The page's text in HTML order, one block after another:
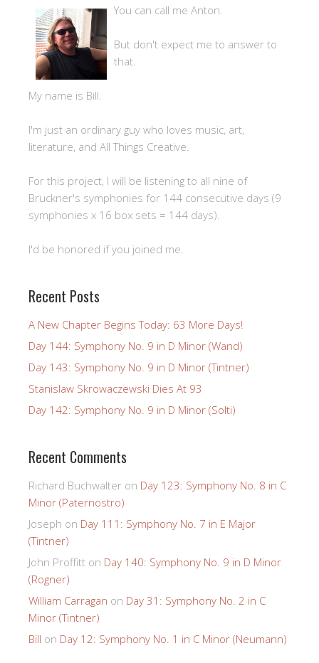
You can call me Anton.
But don't expect me to answer to
that.
My name is Bill.
I'm just an ordinary guy who loves music, art,
literature, and All Things Creative.
For this project, I will be listening to all nine of
Bruckner's symphonies for 144 consecutive days (9
symphonies x 16 box sets = 144 days).
I'd be honored if you joined me.
Recent Posts
A New Chapter Begins Today: 63 More Days!
Day 144: Symphony No. 9 in D Minor (Wand)
Day 143: Symphony No. 9 in D Minor (Tintner)
Stanislaw Skrowaczewski Dies At 93
Day 142: Symphony No. 9 in D Minor (Solti)
Recent Comments
Richard Buchwalter on Day 123: Symphony No. 8 in C
Minor (Paternostro)
Joseph on Day 111: Symphony No. 7 in E Major
(Tintner)
John Proffitt on Day 140: Symphony No. 9 in D Minor
(Rogner)
William Carragan on Day 31: Symphony No. 2 in C
Minor (Tintner)
Bill on Day 12: Symphony No. 1 in C Minor (Neumann)